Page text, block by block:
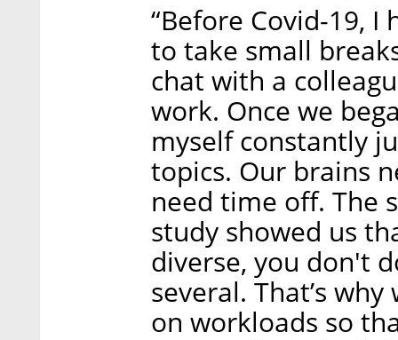
“Before Covid-19,
to take small
chat with a
work. Once we
myself constantly
topics. Our brains
need time off. The
study showed us
diverse, you don't
several. That’s
on workloads so